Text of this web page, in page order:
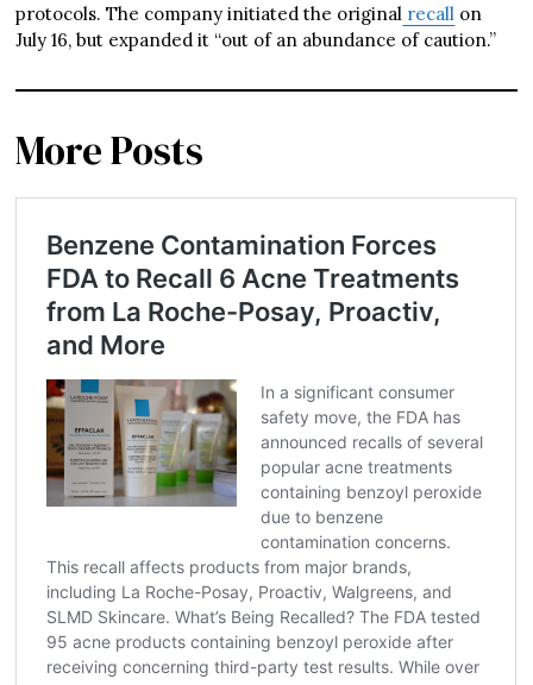
protocols. The company initiated the original recall on
July 16, but expanded it “out of an abundance of caution.”
More Posts